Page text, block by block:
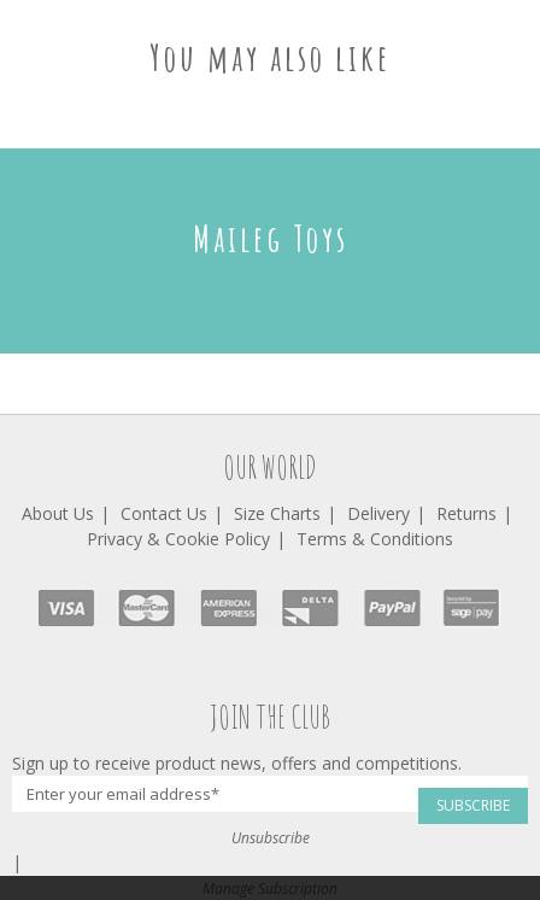
You may also like
Maileg Toys
OUR WORLD
About Us Contact Us Size Charts Delivery
Returns
Privacy & Cookie Policy
Terms & Conditions
JOIN THE CLUB
Sign up to receive product news, offers and competitions.
SUBSCRIBE
Unsubscribe
|
Manage Subscription